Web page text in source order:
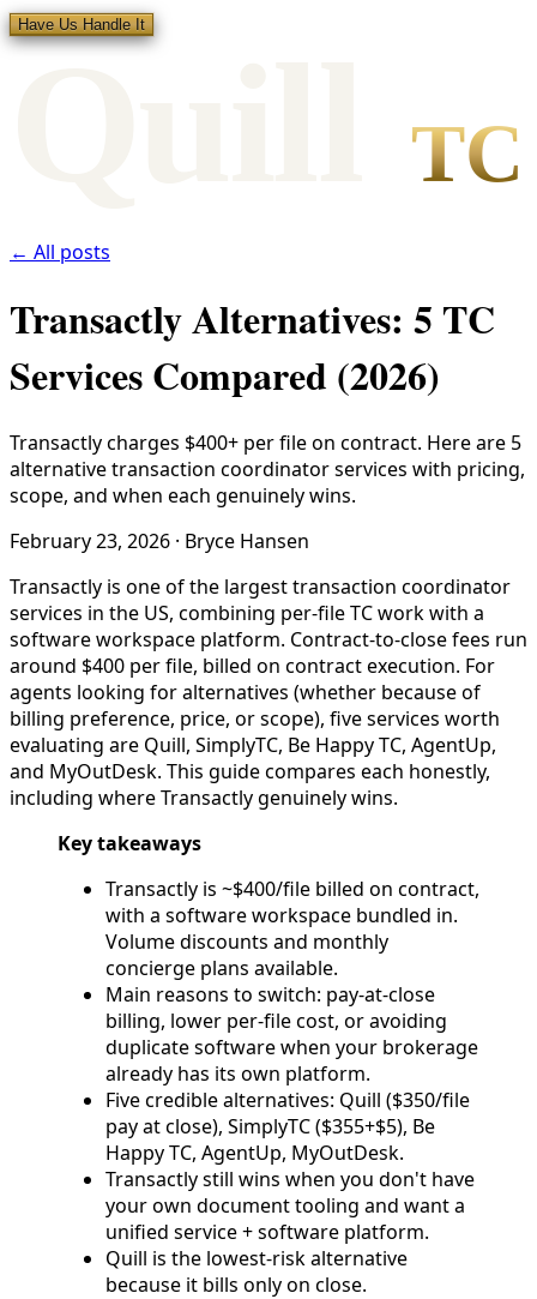
Have Us Handle It
TC
← All posts
Transactly Alternatives: 5 TC
Services Compared (2026)
Transactly charges $400+ per file on contract. Here are 5
alternative transaction coordinator services with pricing,
scope, and when each genuinely wins.
February 23, 2026 · Bryce Hansen
Transactly is one of the largest transaction coordinator
services in the US, combining per-file TC work with a
software workspace platform. Contract-to-close fees run
around $400 per file, billed on contract execution. For
agents looking for alternatives (whether because of
billing preference, price, or scope), five services worth
evaluating are Quill, SimplyTC, Be Happy TC, AgentUp,
and MyOutDesk. This guide compares each honestly,
including where Transactly genuinely wins.
Key takeaways
Transactly is ~$400/file billed on contract,
with a software workspace bundled in.
Volume discounts and monthly
concierge plans available.
Main reasons to switch: pay-at-close
billing, lower per-file cost, or avoiding
duplicate software when your brokerage
already has its own platform.
Five credible alternatives: Quill ($350/file
pay at close), SimplyTC ($355+$5), Be
Happy TC, AgentUp, MyOutDesk.
Transactly still wins when you don't have
your own document tooling and want a
unified service + software platform.
Quill is the lowest-risk alternative
because it bills only on close.